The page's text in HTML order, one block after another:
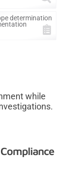
determination
while